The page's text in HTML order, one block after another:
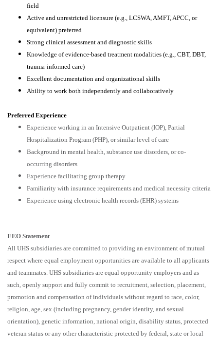
field
Active and unrestricted licensure (e.g., LCSWA, AMFT, APCC, or
equivalent) preferred
Strong clinical assessment and diagnostic skills
Knowledge of evidence-based treatment modalities (e.g., CBT, DBT,
trauma-informed care)
Excellent documentation and organizational skills
Ability to work both independently and collaboratively
Preferred Experience
Experience working in an Intensive Outpatient (IOP), Partial
Hospitalization Program (PHP), or similar level of care
Background in mental health, substance use disorders, or co-
occurring disorders
Experience facilitating group therapy
Familiarity with insurance requirements and medical necessity criteria
Experience using electronic health records (EHR) systems
EEO Statement
All UHS subsidiaries are committed to providing an environment of mutual
respect where equal employment opportunities are available to all applicants
and teammates. UHS subsidiaries are equal opportunity employers and as
such, openly support and fully commit to recruitment, selection, placement,
promotion and compensation of individuals without regard to race, color,
religion, age, sex (including pregnancy, gender identity, and sexual
orientation), genetic information, national origin, disability status, protected
veteran status or any other characteristic protected by federal, state or local